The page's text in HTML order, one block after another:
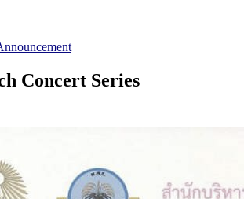
Concert Series